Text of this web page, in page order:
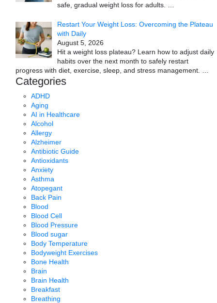
safe, gradual weight loss for adults.
Restart Your Weight Loss: Overcoming the Plateau
with Daily
August 5, 2026
Hit a weight loss plateau? Learn how to adjust daily
habits over the next month to safely restart
progress with diet, exercise, sleep, and stress management.
Categories
ADHD
Aging
AI in Healthcare
Alcohol
Allergy
Alzheimer
Antibiotic Guide
Antioxidants
Anxiety
Asthma
Atopegant
Back Pain
Blood
Blood Cell
Blood Pressure
Blood sugar
Body Temperature
Bodyweight Exercises
Bone Health
Brain
Brain Health
Breakfast
Breathing